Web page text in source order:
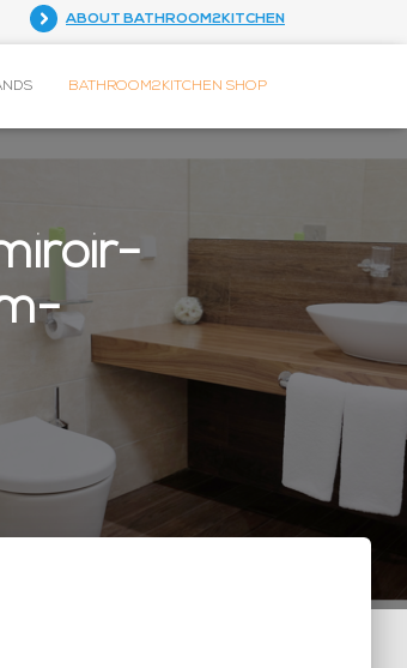
ABOUT BATHROOM2KITCHEN
BATHROOM2KITCHEN SHOP